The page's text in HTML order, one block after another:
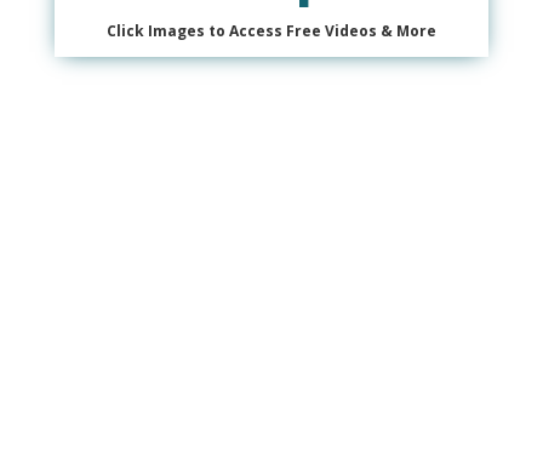
Click Images to Access Free Videos & More